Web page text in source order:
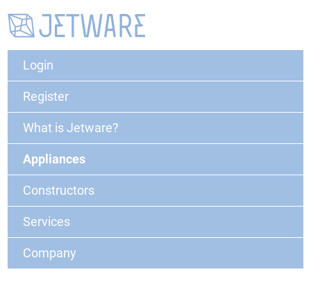
Login
Register
What is Jetware?
Appliances
Constructors
Services
Company